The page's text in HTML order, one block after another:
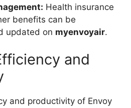
Health insurance
benefits can be
updated on myenvoyair.
and
and productivity of Envoy